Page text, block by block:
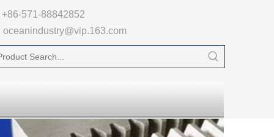
+86-571-88842852
oceanindustry@vip.163.com